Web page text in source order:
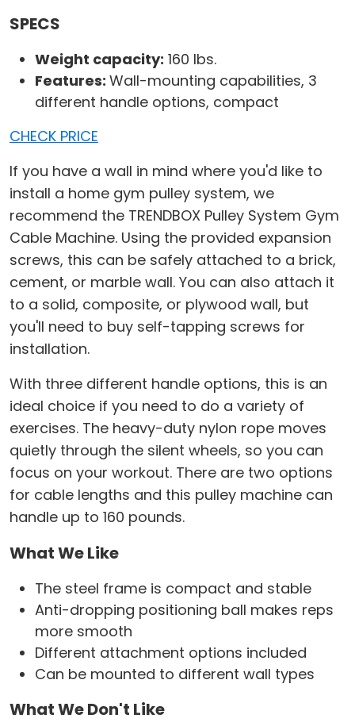
SPECS
Weight capacity: 160 lbs.
Features: Wall-mounting capabilities, 3
different handle options, compact
CHECK PRICE
If you have a wall in mind where you'd like to
install a home gym pulley system, we
recommend the TRENDBOX Pulley System Gym
Cable Machine. Using the provided expansion
screws, this can be safely attached to a brick,
cement, or marble wall. You can also attach it
to a solid, composite, or plywood wall, but
you'll need to buy self-tapping screws for
installation.
With three different handle options, this is an
ideal choice if you need to do a variety of
exercises. The heavy-duty nylon rope moves
quietly through the silent wheels, so you can
focus on your workout. There are two options
for cable lengths and this pulley machine can
handle up to 160 pounds.
What We Like
The steel frame is compact and stable
Anti-dropping positioning ball makes reps
more smooth
Different attachment options included
Can be mounted to different wall types
What We Don't Like